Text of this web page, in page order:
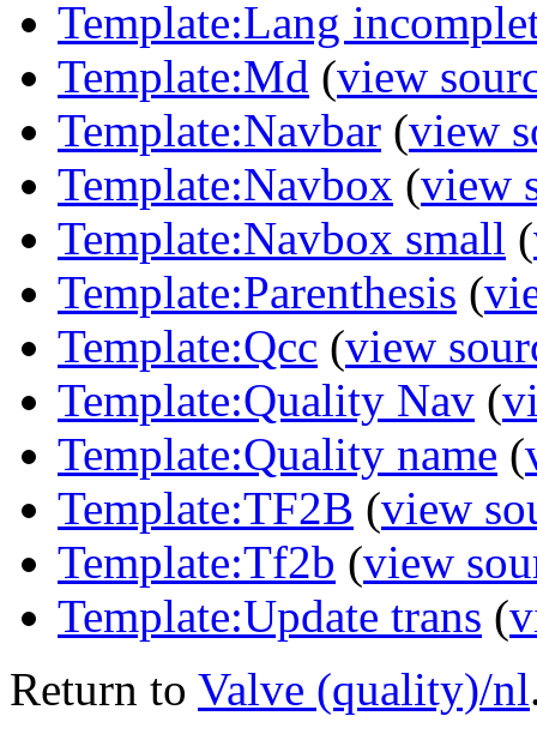
Template:Lang
Template:Md (view
Template:Navbar (view
Template:Navbox (view
Template:Navbox small (
Template:Parenthesis (
Template:Qcc (view
Template:Quality Nav (
Template:Quality name (
Template:TF2B (view
Template:Tf2b (view
Template:Update trans (
Return to Valve (quality)/nl